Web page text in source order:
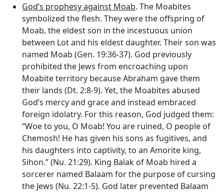
God’s prophesy against Moab. The Moabites
symbolized the flesh. They were the offspring of
Moab, the eldest son in the incestuous union
between Lot and his eldest daughter. Their son was
named Moab (Gen. 19:36-37). God previously
prohibited the Jews from encroaching upon
Moabite territory because Abraham gave them
their lands (Dt. 2:8-9). Yet, the Moabites abused
God’s mercy and grace and instead embraced
foreign idolatry. For this reason, God judged them:
“Woe to you, O Moab! You are ruined, O people of
Chemosh! He has given his sons as fugitives, and
his daughters into captivity, to an Amorite king,
Sihon.” (Nu. 21:29). King Balak of Moab hired a
sorcerer named Balaam for the purpose of cursing
the Jews (Nu. 22:1-5). God later prevented Balaam